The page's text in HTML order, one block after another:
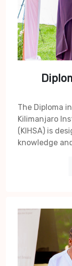
The Diploma
Kilimanjaro
(KIHSA) is
knowledge